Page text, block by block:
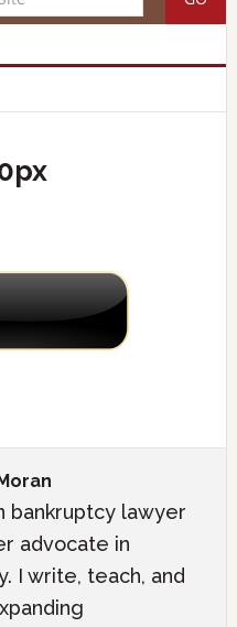
bankruptcy lawyer
advocate in
I write, teach, and